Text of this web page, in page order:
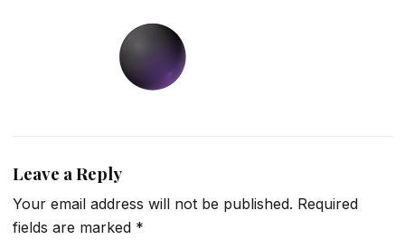
Leave a Reply
Your email address will not be published. Required
fields are marked *